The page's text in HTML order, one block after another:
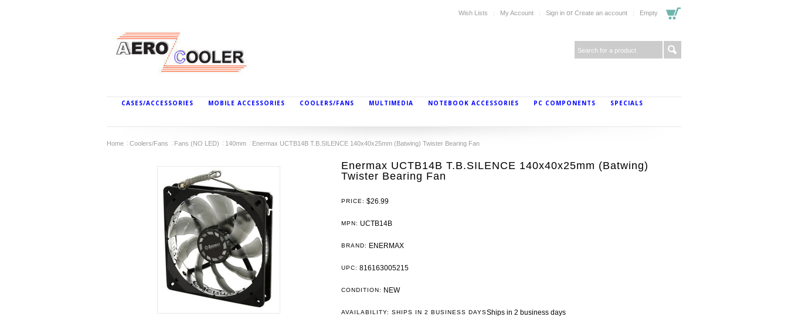
Wish Lists My Account Sign in or Create an account Empty
CASES/ACCESSORIES MOBILE ACCESSORIES COOLERS/FANS MULTIMEDIA NOTEBOOK ACCESSORIES PC COMPONENTS SPECIALS
Home Coolers/Fans Fans (NO LED) 140mm Enermax UCTB14B T.B.SILENCE 140x40x25mm (Batwing) Twister Bearing Fan
Enermax UCTB14B T.B.SILENCE 140x40x25mm (Batwing)
Twister Bearing Fan
PRICE: $26.99
MPN: UCTB14B
BRAND: ENERMAX
UPC: 816163005215
CONDITION: NEW
AVAILABILITY: SHIPS IN 2 BUSINESS DAYSShips in 2 business days